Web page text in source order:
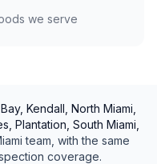
we serve
Kendall, North Miami,
Plantation, South Miami,
team, with the same
coverage.